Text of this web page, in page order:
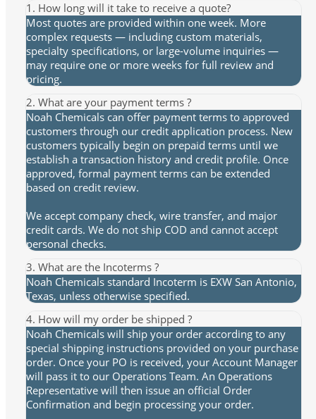
1. How long will it take to receive a quote?
Most quotes are provided within one week. More
complex requests — including custom materials,
specialty specifications, or large-volume inquiries —
may require one or more weeks for full review and
pricing.
2. What are your payment terms ?
Noah Chemicals can offer payment terms to approved
customers through our credit application process. New
customers typically begin on prepaid terms until we
establish a transaction history and credit profile. Once
approved, formal payment terms can be extended
based on credit review.
We accept company check, wire transfer, and major
credit cards. We do not ship COD and cannot accept
personal checks.
3. What are the Incoterms ?
Noah Chemicals standard Incoterm is EXW San Antonio,
Texas, unless otherwise specified.
4. How will my order be shipped ?
Noah Chemicals will ship your order according to any
special shipping instructions provided on your purchase
order. Once your PO is received, your Account Manager
will pass it to our Operations Team. An Operations
Representative will then issue an official Order
Confirmation and begin processing your order.